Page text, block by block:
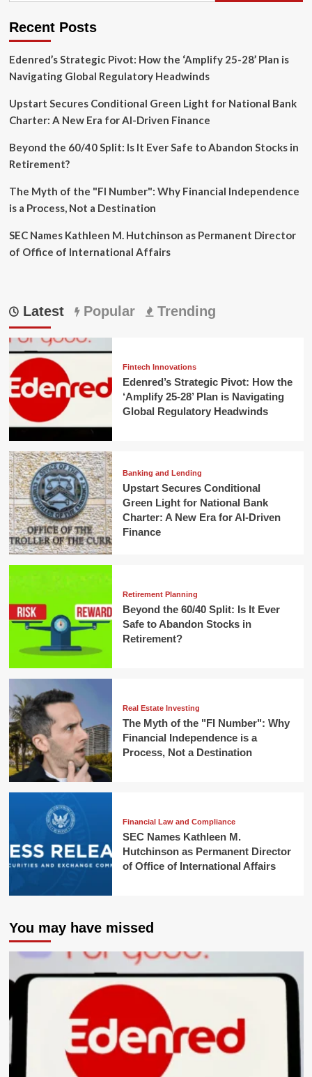
Turned
Flooded
House"
a
Real
Estate
Recent Posts
Edenred’s Strategic Pivot: How the ‘Amplify 25-28’ Plan is
Navigating Global Regulatory Headwinds
Upstart Secures Conditional Green Light for National Bank
Charter: A New Era for AI-Driven Finance
Beyond the 60/40 Split: Is It Ever Safe to Abandon Stocks in
Retirement?
The Myth of the "FI Number": Why Financial Independence
is a Process, Not a Destination
SEC Names Kathleen M. Hutchinson as Permanent Director
of Office of International Affairs
Latest Popular Trending
Fintech Innovations
Edenred’s Strategic Pivot: How the
‘Amplify 25-28’ Plan is Navigating
Global Regulatory Headwinds
Banking and Lending
Upstart Secures Conditional
Green Light for National Bank
Charter: A New Era for AI-Driven
Finance
Retirement Planning
Beyond the 60/40 Split: Is It Ever
Safe to Abandon Stocks in
Retirement?
Real Estate Investing
The Myth of the "FI Number": Why
Financial Independence is a
Process, Not a Destination
Financial Law and Compliance
SEC Names Kathleen M.
Hutchinson as Permanent Director
of Office of International Affairs
You may have missed